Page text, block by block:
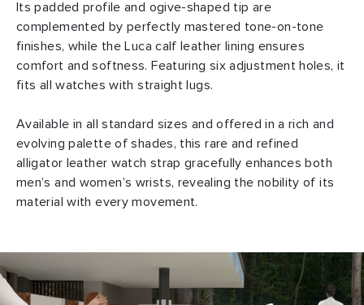
Its padded profile and ogive-shaped tip are
complemented by perfectly mastered tone-on-tone
finishes, while the Luca calf leather lining ensures
comfort and softness. Featuring six adjustment holes, it
fits all watches with straight lugs.
Available in all standard sizes and offered in a rich and
evolving palette of shades, this rare and refined
alligator leather watch strap gracefully enhances both
men’s and women’s wrists, revealing the nobility of its
material with every movement.